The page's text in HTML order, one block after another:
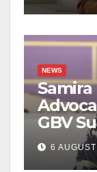
NEWS
GBV
6